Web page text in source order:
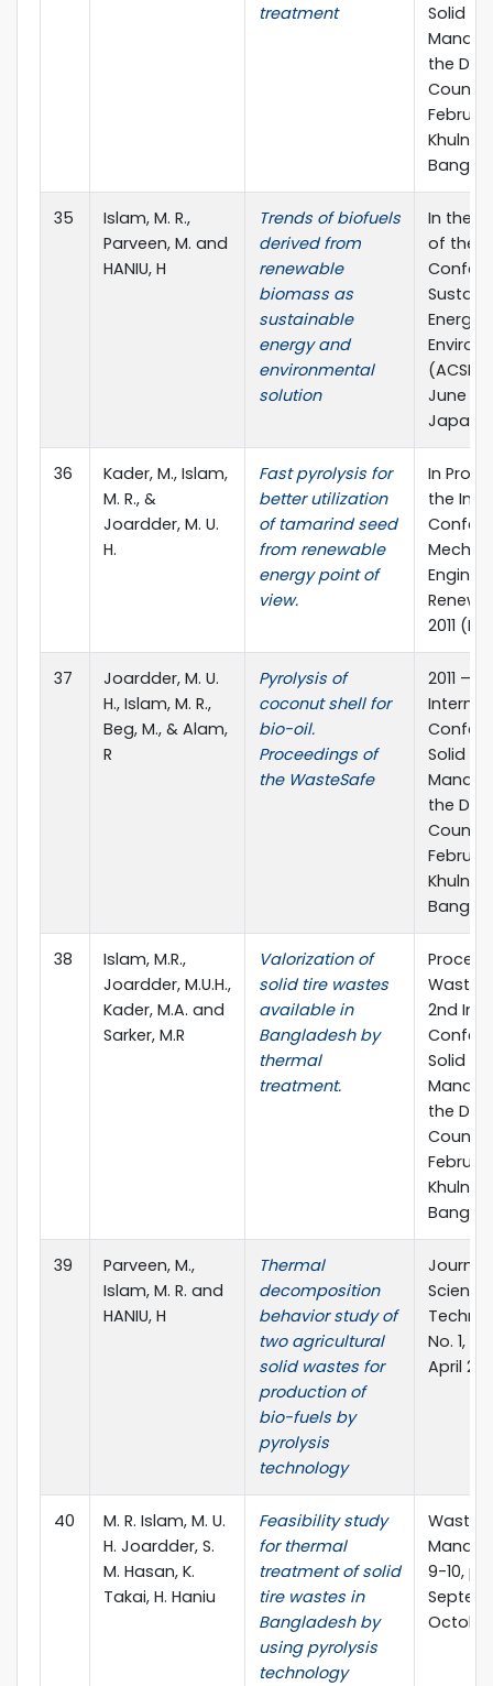
treatment
Solid
the
Khulna,
35
Islam, M. R.,
Parveen, M. and
HANIU, H
Trends of biofuels
derived from
renewable
biomass as
sustainable
energy and
environmental
solution
In the
of the
Energy
(ACSEE
June
Japan.
36
Kader, M., Islam,
M. R., &
Joardder, M. U.
H.
Fast pyrolysis for
better utilization
of tamarind seed
from renewable
energy point of
view.
In
the
2011
37
Joardder, M. U.
H., Islam, M. R.,
Beg, M., & Alam,
R
Pyrolysis of
coconut shell for
bio-oil.
Proceedings of
the WasteSafe
2011 –
Solid
the
Khulna,
38
Islam, M.R.,
Joardder, M.U.H.,
Kader, M.A. and
Sarker, M.R
Valorization of
solid tire wastes
available in
Bangladesh by
thermal
treatment.
2nd
Solid
the
Khulna,
39
Parveen, M.,
Islam, M. R. and
HANIU, H
Thermal
decomposition
behavior study of
two agricultural
solid wastes for
production of
bio-fuels by
pyrolysis
technology
Journal
No. 1,
April
40
M. R. Islam, M. U.
H. Joardder, S.
M. Hasan, K.
Takai, H. Haniu
Feasibility study
for thermal
treatment of solid
tire wastes in
Bangladesh by
using pyrolysis
technology
Waste
9-10,
October